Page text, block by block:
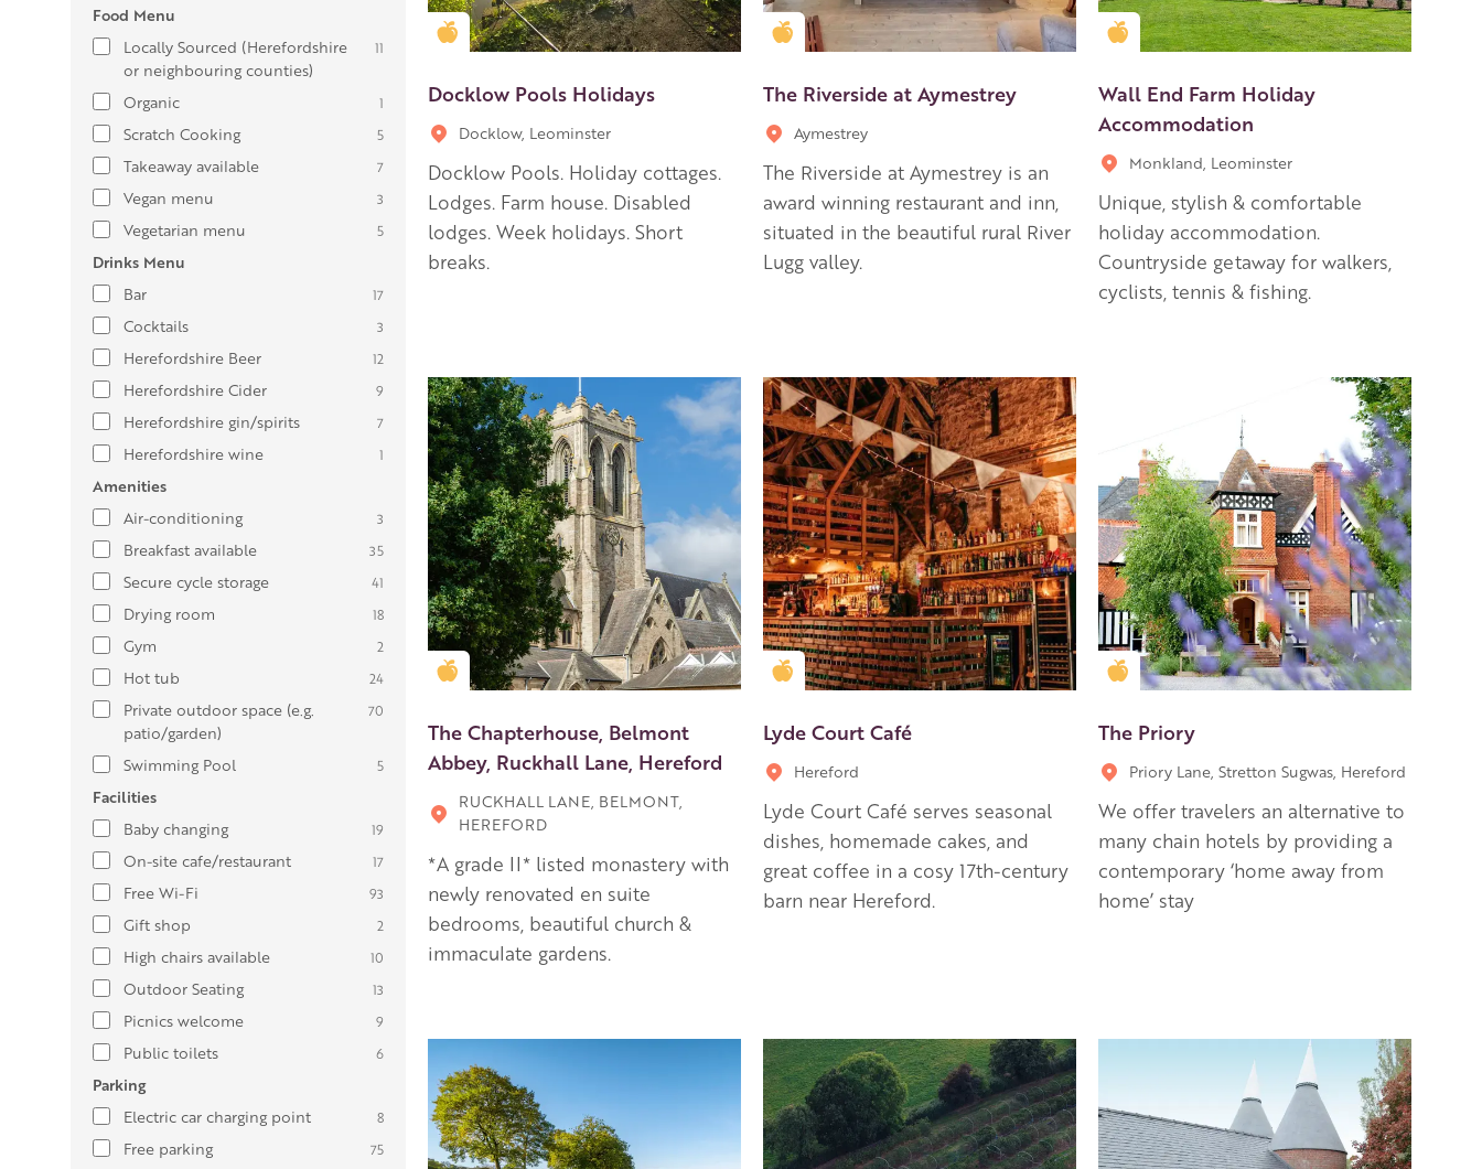
Food Menu
Locally Sourced (Herefordshire
or neighbouring counties)
11
Organic 1
Scratch Cooking 5
Takeaway available 7
Vegan menu 3
Vegetarian menu 5
Drinks Menu
Bar
17
Cocktails 3
Herefordshire Beer 12
Herefordshire Cider 9
Herefordshire gin/spirits 7
Herefordshire wine 1
Amenities
Air-conditioning
3
Breakfast available 35
Secure cycle storage 41
Drying room 18
Gym 2
Hot tub 24
Private outdoor space (e.g.
patio/garden)
70
Swimming Pool 5
Facilities
Baby changing
19
On-site cafe/restaurant 17
Free Wi-Fi 93
Gift shop 2
High chairs available 10
Outdoor Seating 13
Picnics welcome 9
Public toilets 6
Parking
Electric car charging point
8
Free parking 75
Golden Apple partner
Docklow Pools Holidays
Docklow, Leominster
Docklow Pools. Holiday cottages.
Lodges. Farm house. Disabled
lodges. Week holidays. Short
breaks.
Golden Apple partner
The Riverside at Aymestrey
Aymestrey
The Riverside at Aymestrey is an
award winning restaurant and inn,
situated in the beautiful rural River
Lugg valley.
Golden Apple partner
Wall End Farm Holiday
Accommodation
Monkland, Leominster
Unique, stylish & comfortable
holiday accommodation.
Countryside getaway for walkers,
cyclists, tennis & fishing.
Golden Apple partner
The Chapterhouse, Belmont
Abbey, Ruckhall Lane, Hereford
RUCKHALL LANE, BELMONT,
HEREFORD
*A grade II* listed monastery with
newly renovated en suite
bedrooms, beautiful church &
immaculate gardens.
Golden Apple partner
Lyde Court Café
Hereford
Lyde Court Café serves seasonal
dishes, homemade cakes, and
great coffee in a cosy 17th-century
barn near Hereford.
Golden Apple partner
The Priory
Priory Lane, Stretton Sugwas, Hereford
We offer travelers an alternative to
many chain hotels by providing a
contemporary ‘home away from
home’ stay